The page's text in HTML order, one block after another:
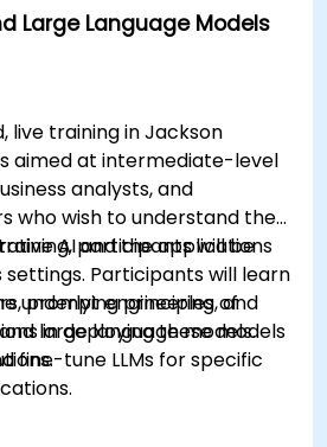
tune AI models for real-
deployment.
Large Language Models
live training in Jackson
aimed at intermediate-level
analysts, and
who wish to understand the
AI and the applications
settings. Participants will learn
prompt engineering, and
in deploying these models
participants will be
underlying principles of
large language models.
fine-tune LLMs for specific